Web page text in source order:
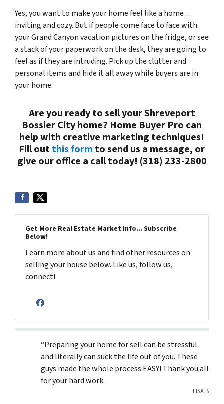
Yes, you want to make your home feel like a home…
inviting and cozy. But if people come face to face with
your Grand Canyon vacation pictures on the fridge, or see
a stack of your paperwork on the desk, they are going to
feel as if they are intruding. Pick up the clutter and
personal items and hide it all away while buyers are in
your home.
Are you ready to sell your Shreveport
Bossier City home? Home Buyer Pro can
help with creative marketing techniques!
Fill outthis form to send us a message, or
give our office a call today! (318) 233-2800
Get More Real Estate Market Info... Subscribe
Below!
Learn more about us and find other resources on
selling your house below. Like us, follow us,
connect!
Facebook
“Preparing your home for sell can be stressful
and literally can suck the life out of you. These
guys made the whole process EASY! Thank you all
for your hard work.
LISA B